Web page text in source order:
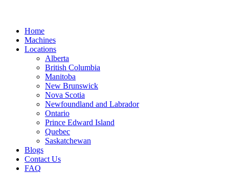
Home
Machines
Locations
Alberta
British Columbia
Manitoba
New Brunswick
Nova Scotia
Newfoundland and Labrador
Ontario
Prince Edward Island
Quebec
Saskatchewan
Blogs
Contact Us
FAQ